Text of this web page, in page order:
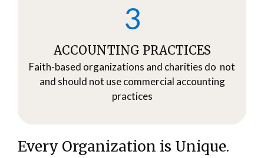
3
ACCOUNTING PRACTICES
Faith-based organizations and charities do not
and should not use commercial accounting
practices
Every Organization is Unique.